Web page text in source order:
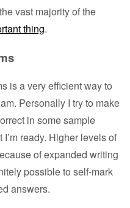
vast majority of the
thing.
is a very efficient way to
Personally I try to make
in some sample
ready. Higher levels of
of expanded writing
possible to self-mark
answers.